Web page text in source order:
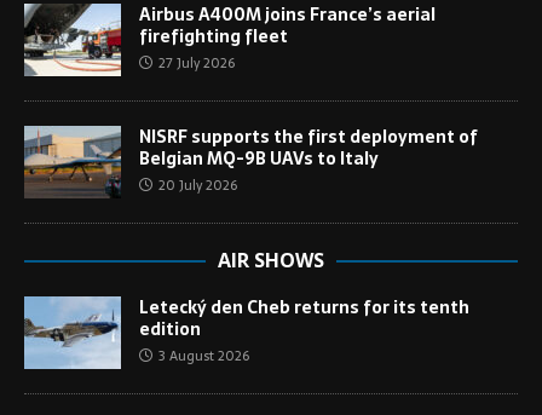
Airbus A400M joins France’s aerial
firefighting fleet
27 July 2026
NISRF supports the first deployment of
Belgian MQ-9B UAVs to Italy
20 July 2026
AIR SHOWS
Letecký den Cheb returns for its tenth
edition
3 August 2026